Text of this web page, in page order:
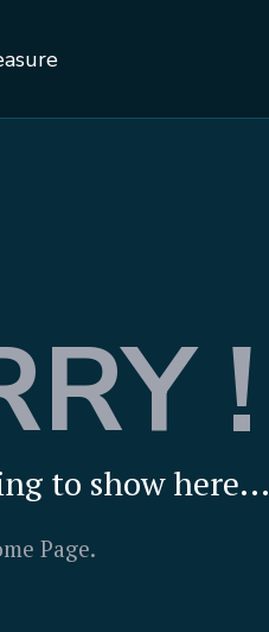
!
to show here...
Page.